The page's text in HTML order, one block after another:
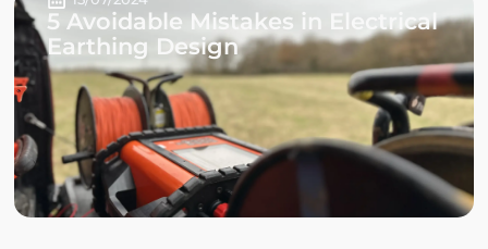
5 Avoidable Mistakes in Electrical
Earthing Design